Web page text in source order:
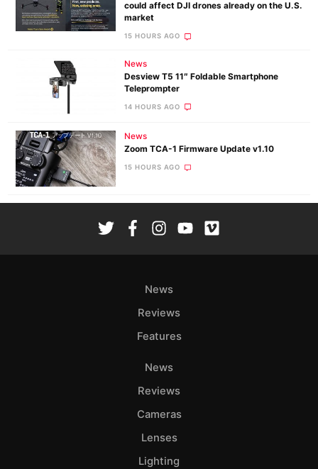
could affect DJI drones already on the U.S.
market
15 HOURS AGO
News
Desview T5 11″ Foldable Smartphone
Teleprompter
14 HOURS AGO
News
Zoom TCA-1 Firmware Update v1.10
15 HOURS AGO
News
Reviews
Features
News
Reviews
Cameras
Lenses
Lighting